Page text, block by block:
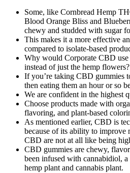
Some, like Cornbread Hemp
Blood Orange Bliss and
chewy and studded with sugar
This makes it a more effective
compared to isolate-based
Why would Corporate CBD use
instead of just the hemp flowers?
If you’re taking CBD gummies
then eating them an hour or so
We are confident in the highest
Choose products made with
flavoring, and plant-based
As mentioned earlier, CBD is
because of its ability to improve
CBD are not at all like being
CBD gummies are chewy,
been infused with cannabidiol,
hemp plant and cannabis plant.